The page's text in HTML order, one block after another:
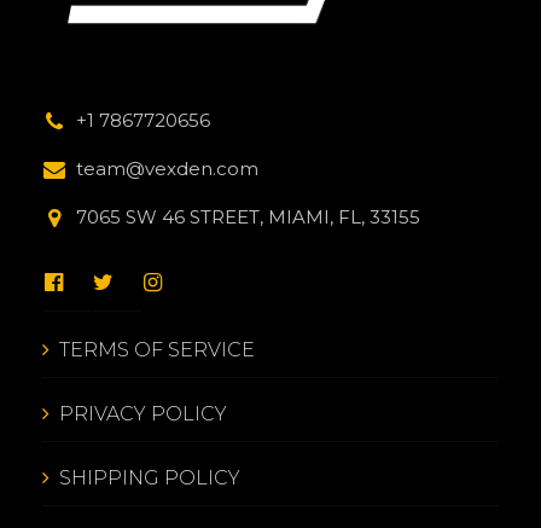
+1 7867720656
team@vexden.com
7065 SW 46 STREET, MIAMI, FL, 33155
TERMS OF SERVICE
PRIVACY POLICY
SHIPPING POLICY